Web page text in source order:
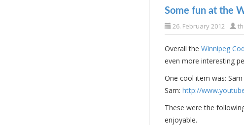
Some fun at the
26. February 2012
Overall the Winnipeg
even more interesting
One cool item was:
Sam: http://
These were the
enjoyable.